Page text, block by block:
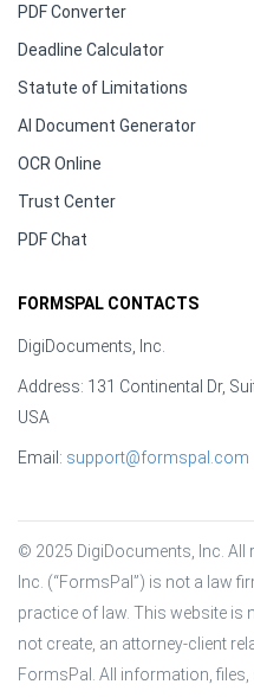
PDF Converter
Deadline Calculator
Statute of Limitations
AI Document Generator
OCR Online
Trust Center
PDF Chat
FORMSPAL CONTACTS
DigiDocuments, Inc.
Address: 131 Continental Dr,
USA
Email: support@formspal.com
© 2025 DigiDocuments, Inc. All
Inc. (“FormsPal”) is not a law
practice of law. This website is
not create, an attorney-client
FormsPal. All information,